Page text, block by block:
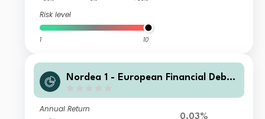
Risk level
1 10
Nordea 1 - European Financial Debt
Annual Return
0.03%